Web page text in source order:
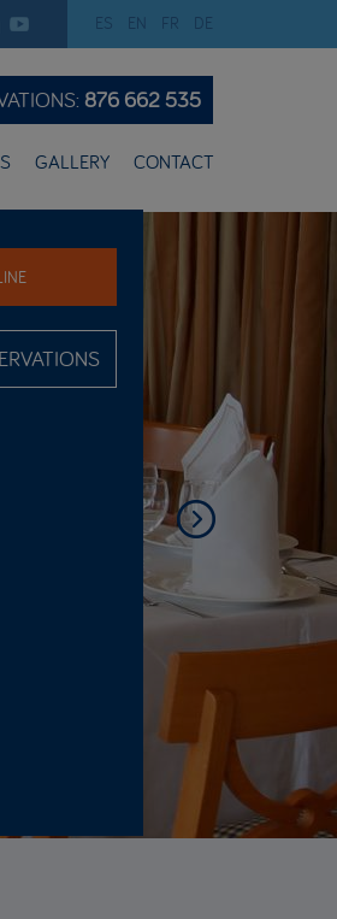
ES EN FR DE
876 662 535
GALLERY CONTACT
Next